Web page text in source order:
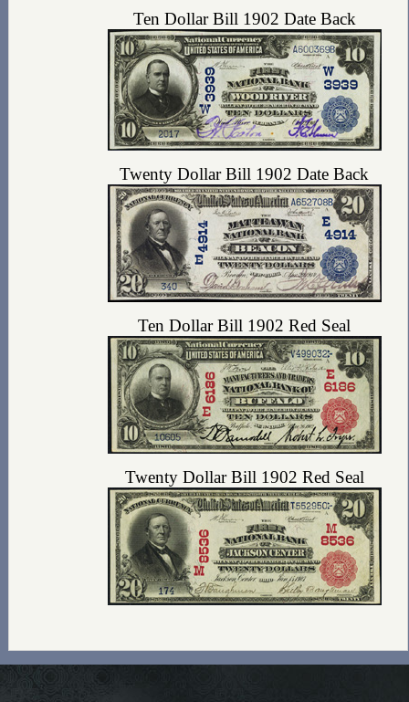
Ten Dollar Bill 1902 Date Back
Twenty Dollar Bill 1902 Date Back
Ten Dollar Bill 1902 Red Seal
Twenty Dollar Bill 1902 Red Seal